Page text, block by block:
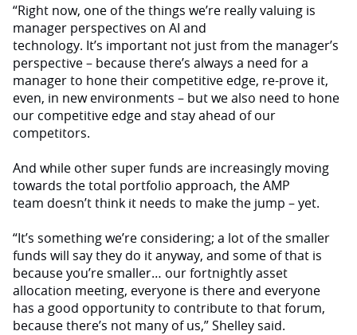
“Right now, one of the things we’re really valuing is
manager perspectives on AI and
technology. It’s important not just from the manager’s
perspective – because there’s always a need for a
manager to hone their competitive edge, re-prove it,
even, in new environments – but we also need to hone
our competitive edge and stay ahead of our
competitors.
And while other super funds are increasingly moving
towards the total portfolio approach, the AMP
team doesn’t think it needs to make the jump – yet.
“It’s something we’re considering; a lot of the smaller
funds will say they do it anyway, and some of that is
because you’re smaller… our fortnightly asset
allocation meeting, everyone is there and everyone
has a good opportunity to contribute to that forum,
because there’s not many of us,” Shelley said.